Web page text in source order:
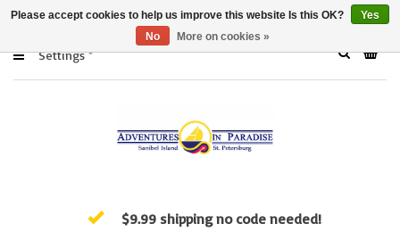
Settings
$9.99 shipping no code needed!
Please accept cookies to help us improve this website Is this OK?
Yes
No
More on cookies »